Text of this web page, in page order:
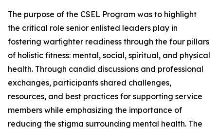
The purpose of the CSEL Program was to highlight
the critical role senior enlisted leaders play in
fostering warfighter readiness through the four pillars
of holistic fitness: mental, social, spiritual, and physical
health. Through candid discussions and professional
exchanges, participants shared challenges,
resources, and best practices for supporting service
members while emphasizing the importance of
reducing the stigma surrounding mental health. The